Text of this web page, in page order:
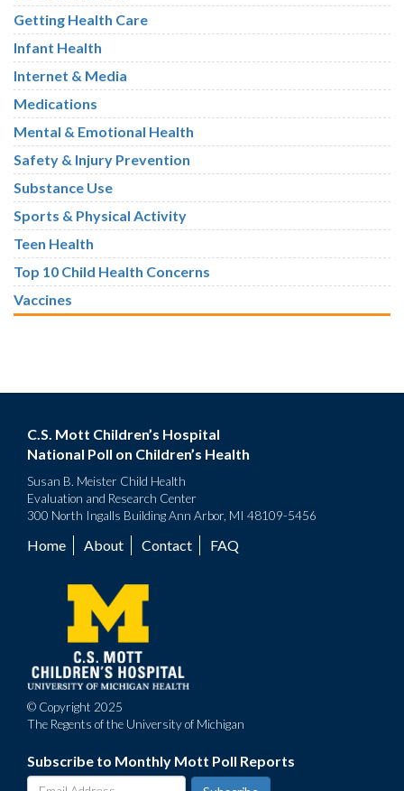
Getting Health Care
Infant Health
Internet & Media
Medications
Mental & Emotional Health
Safety & Injury Prevention
Substance Use
Sports & Physical Activity
Teen Health
Top 10 Child Health Concerns
Vaccines
C.S. Mott Children’s Hospital
National Poll on Children’s Health
Susan B. Meister Child Health
Evaluation and Research Center
300 North Ingalls Building Ann Arbor, MI 48109-5456
Footer
menu
Home About Contact FAQ
© Copyright 2025
The Regents of the University of Michigan
Subscribe to Monthly Mott Poll Reports